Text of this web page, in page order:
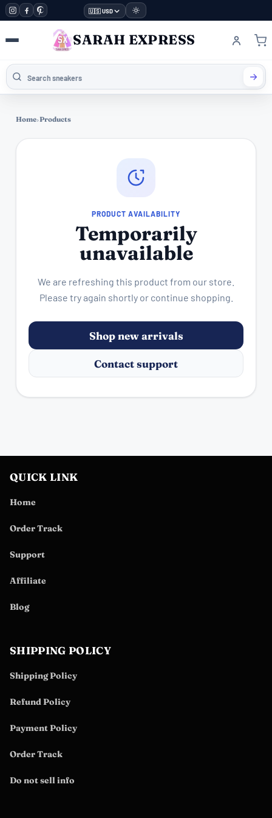
🇺🇸 USD
SARAH EXPRESS
Home›Products
PRODUCT AVAILABILITY
Temporarily
unavailable
We are refreshing this product from our store.
Please try again shortly or continue shopping.
Shop new arrivals
Contact support
QUICK LINK
Home
Order Track
Support
Affiliate
Blog
SHIPPING POLICY
Shipping Policy
Refund Policy
Payment Policy
Order Track
Do not sell info